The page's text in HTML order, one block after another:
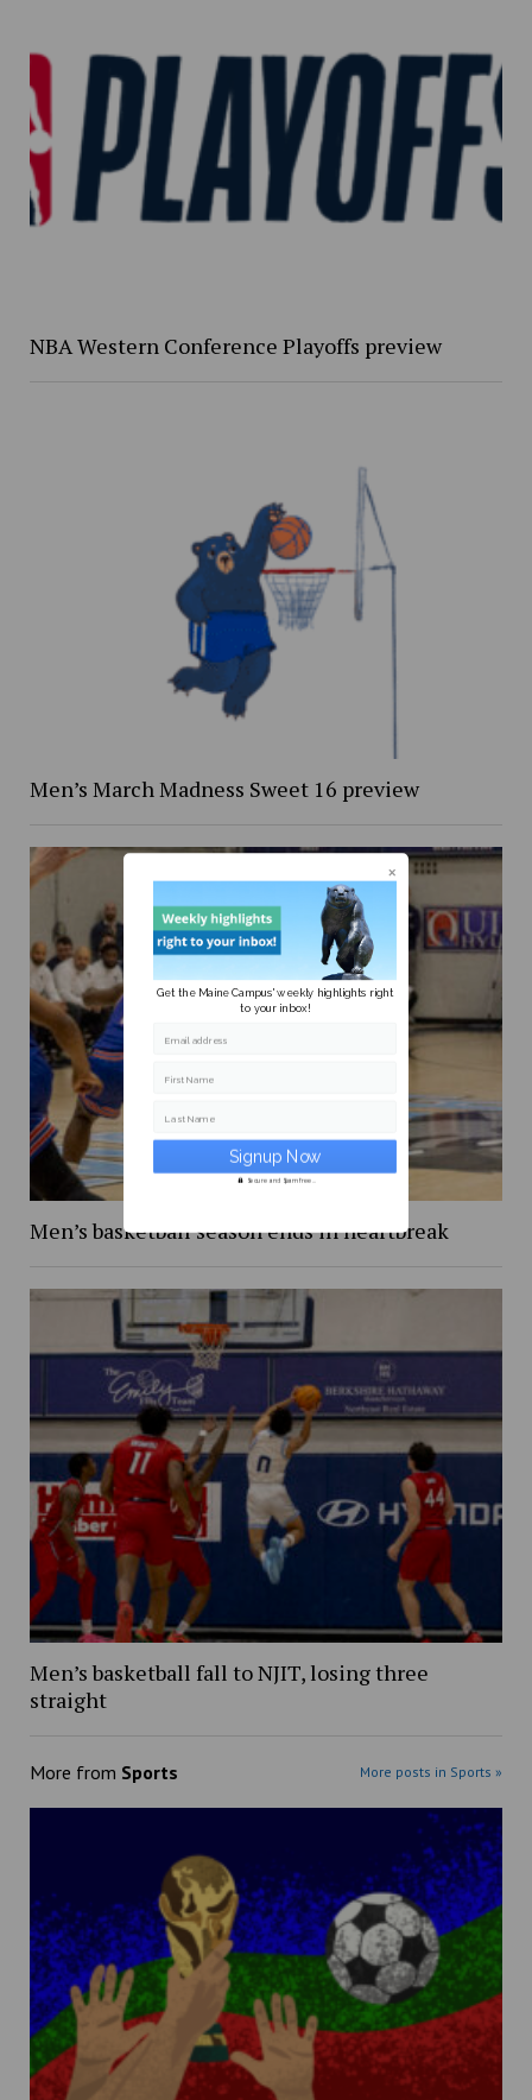
NBA Western Conference Playoffs preview
Men’s March Madness Sweet 16 preview
Men’s basketball season ends in heartbreak
Men’s basketball fall to NJIT, losing three
straight
More from Sports More posts in Sports »
Get the Maine Campus' weekly highlights right
to your inbox!
Email address
First Name
Last Name
Secure and Spam free...